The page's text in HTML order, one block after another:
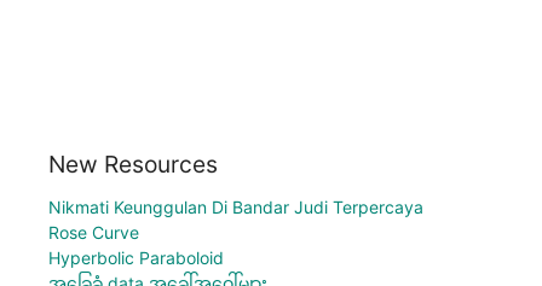
New Resources
Nikmati Keunggulan Di Bandar Judi Terpercaya
Rose Curve
Hyperbolic Paraboloid